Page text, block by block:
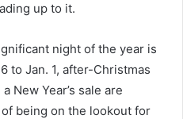
up to it.
night of the year is
to Jan. 1, after-Christmas
New Year’s sale are
being on the lookout for